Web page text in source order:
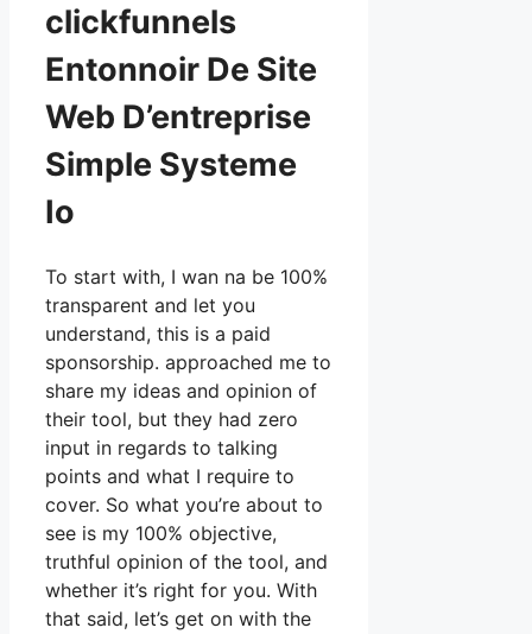
clickfunnels
Entonnoir De Site
Web D’entreprise
Simple Systeme
Io
To start with, I wan na be 100%
transparent and let you
understand, this is a paid
sponsorship. approached me to
share my ideas and opinion of
their tool, but they had zero
input in regards to talking
points and what I require to
cover. So what you’re about to
see is my 100% objective,
truthful opinion of the tool, and
whether it’s right for you. With
that said, let’s get on with the